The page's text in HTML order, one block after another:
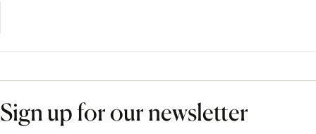
Sign up for our newsletter